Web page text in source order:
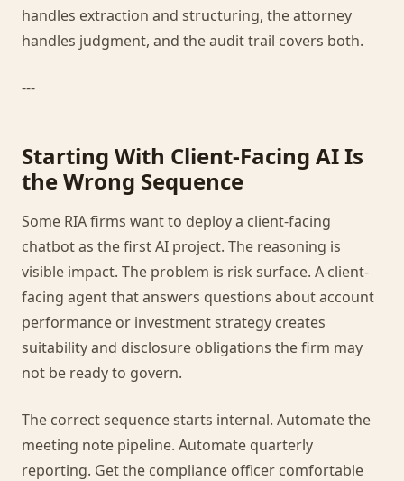
handles extraction and structuring, the attorney
handles judgment, and the audit trail covers both.
---
Starting With Client-Facing AI Is
the Wrong Sequence
Some RIA firms want to deploy a client-facing
chatbot as the first AI project. The reasoning is
visible impact. The problem is risk surface. A client-
facing agent that answers questions about account
performance or investment strategy creates
suitability and disclosure obligations the firm may
not be ready to govern.
The correct sequence starts internal. Automate the
meeting note pipeline. Automate quarterly
reporting. Get the compliance officer comfortable